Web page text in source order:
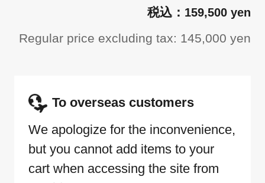
159,500 yen
Regular price excluding tax: 145,000 yen
To overseas customers
We apologize for the inconvenience,
but you cannot add items to your
cart when accessing the site from